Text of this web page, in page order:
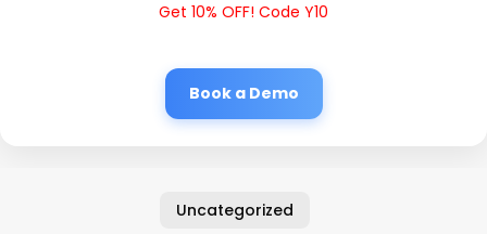
Get 10% OFF! Code Y10
Book a Demo
Uncategorized